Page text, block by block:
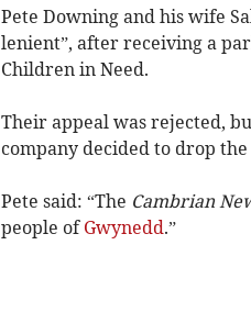
Pete Downing and his wife
lenient”, after receiving a
Children in Need.
Their appeal was rejected,
company decided to drop
Pete said: “The Cambrian
people of Gwynedd.”